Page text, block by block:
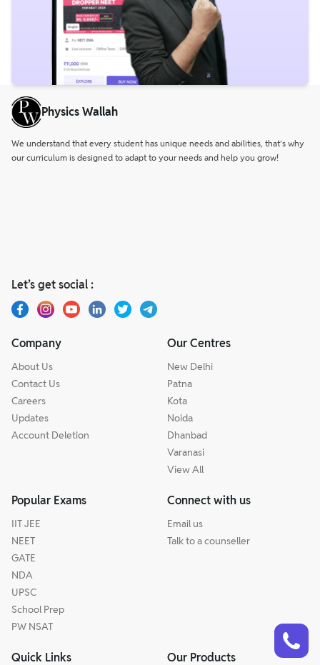
Physics Wallah
We understand that every student has unique needs and abilities, that’s why
our curriculum is designed to adapt to your needs and help you grow!
Let’s get social :
Company
About Us
Contact Us
Careers
Updates
Account Deletion
Our Centres
New Delhi
Patna
Kota
Noida
Dhanbad
Varanasi
View All
Popular Exams
IIT JEE
NEET
GATE
NDA
UPSC
School Prep
PW NSAT
Connect with us
Email us
Talk to a counseller
Quick Links Our Products